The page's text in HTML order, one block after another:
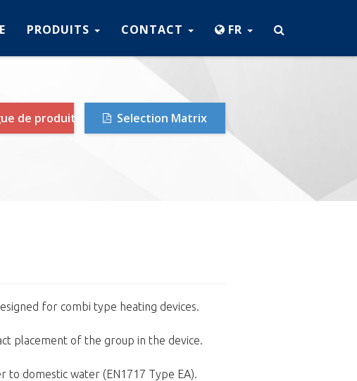
PRODUITS CONTACT FR
Selection Matrix
de produits
for combi type heating devices.
placement of the group in the device.
domestic water (EN1717 Type EA).